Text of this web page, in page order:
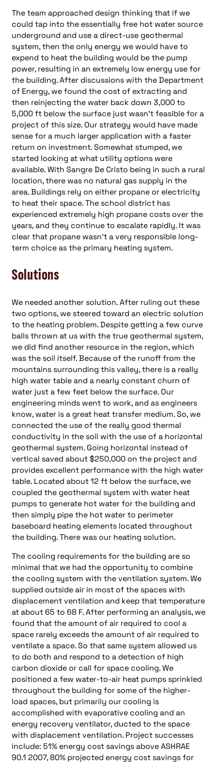
The team approached design thinking that if we
could tap into the essentially free hot water source
underground and use a direct-use geothermal
system, then the only energy we would have to
expend to heat the building would be the pump
power, resulting in an extremely low energy use for
the building. After discussions with the Department
of Energy, we found the cost of extracting and
then reinjecting the water back down 3,000 to
5,000 ft below the surface just wasn’t feasible for a
project of this size. Our strategy would have made
sense for a much larger application with a faster
return on investment. Somewhat stumped, we
started looking at what utility options were
available. With Sangre De Cristo being in such a rural
location, there was no natural gas supply in the
area. Buildings rely on either propane or electricity
to heat their space. The school district has
experienced extremely high propane costs over the
years, and they continue to escalate rapidly. It was
clear that propane wasn’t a very responsible long-
term choice as the primary heating system.
Solutions
We needed another solution. After ruling out these
two options, we steered toward an electric solution
to the heating problem. Despite getting a few curve
balls thrown at us with the true geothermal system,
we did find another resource in the region, which
was the soil itself. Because of the runoff from the
mountains surrounding this valley, there is a really
high water table and a nearly constant churn of
water just a few feet below the surface. Our
engineering minds went to work, and as engineers
know, water is a great heat transfer medium. So, we
connected the use of the really good thermal
conductivity in the soil with the use of a horizontal
geothermal system. Going horizontal instead of
vertical saved about $250,000 on the project and
provides excellent performance with the high water
table. Located about 12 ft below the surface, we
coupled the geothermal system with water heat
pumps to generate hot water for the building and
then simply pipe the hot water to perimeter
baseboard heating elements located throughout
the building. There was our heating solution.
The cooling requirements for the building are so
minimal that we had the opportunity to combine
the cooling system with the ventilation system. We
supplied outside air in most of the spaces with
displacement ventilation and keep that temperature
at about 65 to 68 F. After performing an analysis, we
found that the amount of air required to cool a
space rarely exceeds the amount of air required to
ventilate a space. So that same system allowed us
to do both and respond to a detection of high
carbon dioxide or call for space cooling. We
positioned a few water-to-air heat pumps sprinkled
throughout the building for some of the higher-
load spaces, but primarily our cooling is
accomplished with evaporative cooling and an
energy recovery ventilator, ducted to the space
with displacement ventilation. Project successes
include: 51% energy cost savings above ASHRAE
90.1 2007, 80% projected energy cost savings for